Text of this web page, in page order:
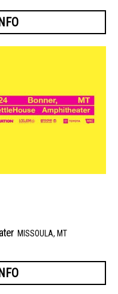
MISSOULA, MT